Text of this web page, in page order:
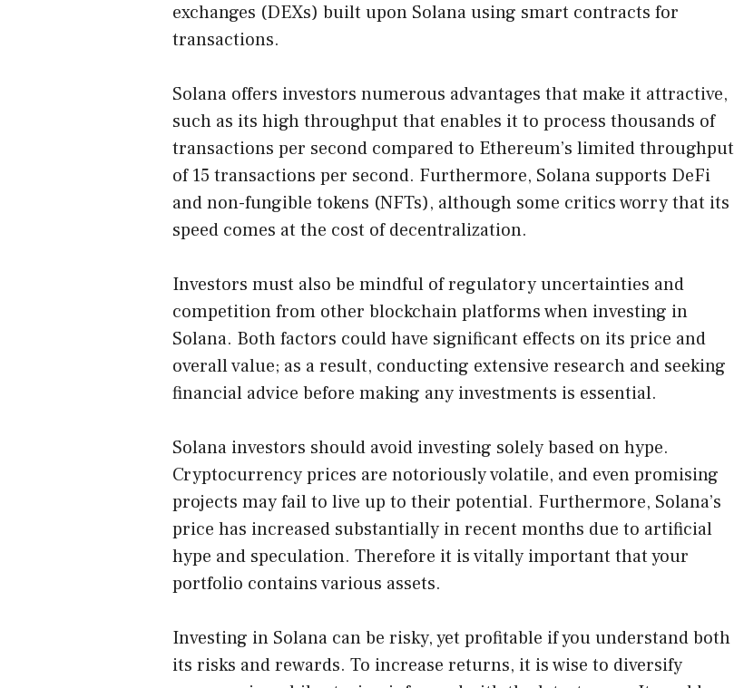
exchanges (DEXs) built upon Solana using smart contracts for
transactions.
Solana offers investors numerous advantages that make it attractive,
such as its high throughput that enables it to process thousands of
transactions per second compared to Ethereum’s limited throughput
of 15 transactions per second. Furthermore, Solana supports DeFi
and non-fungible tokens (NFTs), although some critics worry that its
speed comes at the cost of decentralization.
Investors must also be mindful of regulatory uncertainties and
competition from other blockchain platforms when investing in
Solana. Both factors could have significant effects on its price and
overall value; as a result, conducting extensive research and seeking
financial advice before making any investments is essential.
Solana investors should avoid investing solely based on hype.
Cryptocurrency prices are notoriously volatile, and even promising
projects may fail to live up to their potential. Furthermore, Solana’s
price has increased substantially in recent months due to artificial
hype and speculation. Therefore it is vitally important that your
portfolio contains various assets.
Investing in Solana can be risky, yet profitable if you understand both
its risks and rewards. To increase returns, it is wise to diversify